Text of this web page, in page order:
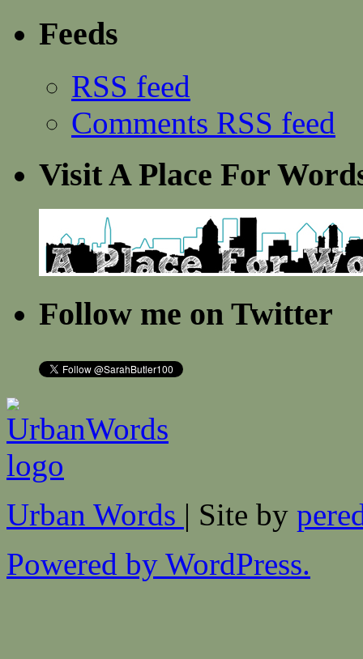
Feeds
RSS feed
Comments RSS feed
Visit A Place For
Follow me on Twitter
Urban Words | Site by
Powered by WordPress.